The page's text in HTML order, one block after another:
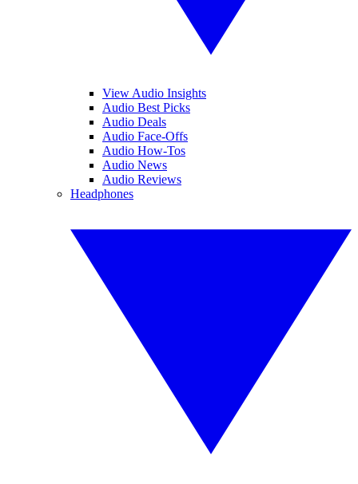
View Audio Insights
Audio Best Picks
Audio Deals
Audio Face-Offs
Audio How-Tos
Audio News
Audio Reviews
Headphones